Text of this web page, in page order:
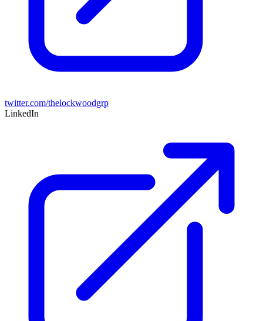
twitter.com/thelockwoodgrp
LinkedIn